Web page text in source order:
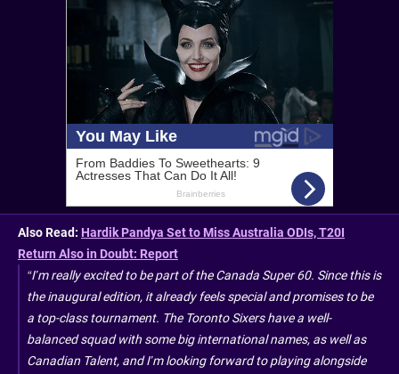
Also Read: Hardik Pandya Set to Miss Australia ODIs, T20I
Return Also in Doubt: Report
“I’m really excited to be part of the Canada Super 60. Since this is
the inaugural edition, it already feels special and promises to be
a top-class tournament. The Toronto Sixers have a well-
balanced squad with some big international names, as well as
Canadian Talent, and I’m looking forward to playing alongside